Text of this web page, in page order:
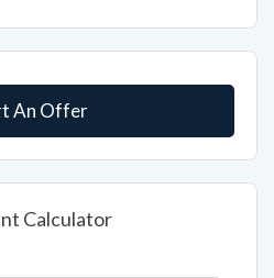
An Offer
Calculator